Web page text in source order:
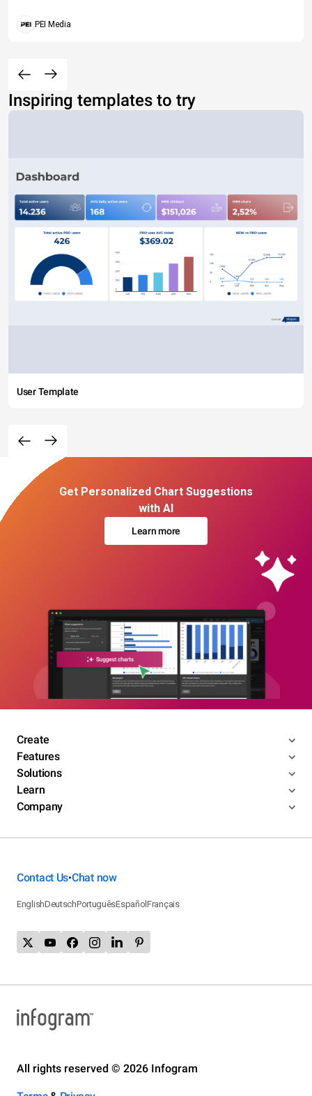
PEI Media
Inspiring templates to try
User Template
Get Personalized Chart Suggestions
with AI
Learn more
Create
Features
Solutions
Learn
Company
Contact Us•Chat now
EnglishDeutschPortuguêsEspañolFrançais
All rights reserved © 2026 Infogram